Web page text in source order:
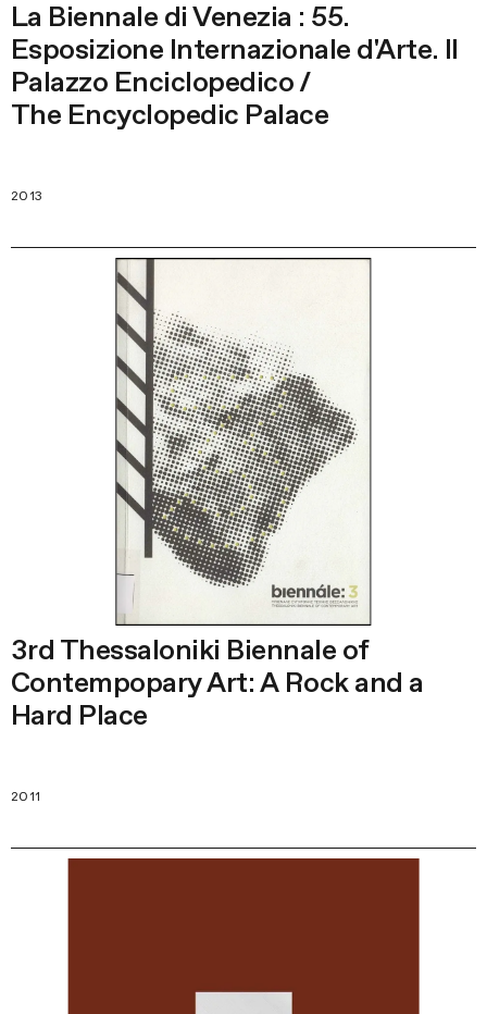
La Biennale di Venezia : 55.
Esposizione Internazionale d'Arte. Il
Palazzo Enciclopedico /
The Encyclopedic Palace
2013
3rd Thessaloniki Biennale of
Contempopary Art: A Rock and a
Hard Place
2011